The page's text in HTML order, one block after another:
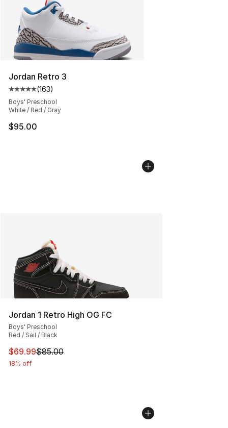
Jordan Retro 3
Average customer rating - [5 out of 5 stars], 163
(163)
Boys' Preschool
White / Red / Gray
$95.00
Jordan 1 Retro High OG FC
Boys' Preschool
Red / Sail / Black
This item is on sale. Price dropped from $85.00 to
$69.99$85.00
18% off